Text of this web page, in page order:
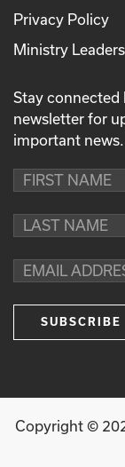
Privacy Policy
Ministry
Stay connected
newsletter for
important news.
Copyright ©